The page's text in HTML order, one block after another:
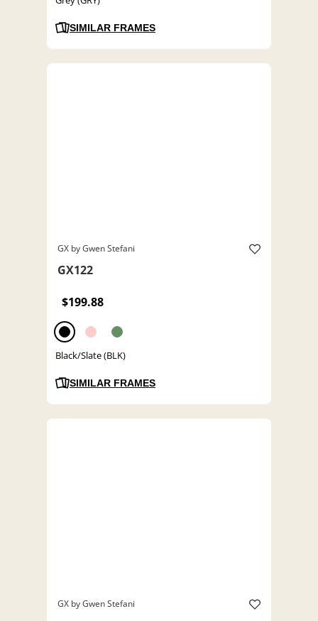
SIMILAR FRAMES
GX by Gwen Stefani
GX122
$199.88
Black/Slate (BLK)
SIMILAR FRAMES
GX by Gwen Stefani